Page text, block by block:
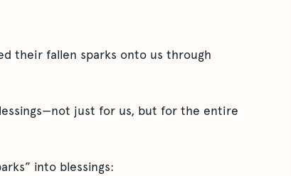
their fallen sparks onto us through
just for us, but for the entire
into blessings: